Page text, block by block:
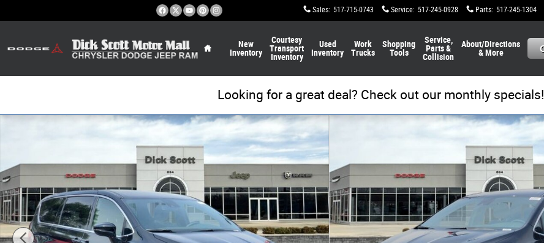
Sales: 517-715-0743 Service: 517-245-0928 Parts: 517-245-1304
New
Inventory
Courtesy
Transport
Inventory
Used
Inventory
Work
Trucks
Shopping
Tools
Service,
Parts &
Collision
About/Directions
& More
Looking for a great deal? Check out our monthly specials!
New 2027 Chrysler Pacifica Select Passenger Van Photo 1 of 27